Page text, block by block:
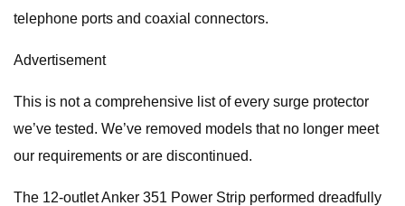
telephone ports and coaxial connectors.
Advertisement
This is not a comprehensive list of every surge protector
we’ve tested. We’ve removed models that no longer meet
our requirements or are discontinued.
The 12-outlet Anker 351 Power Strip performed dreadfully